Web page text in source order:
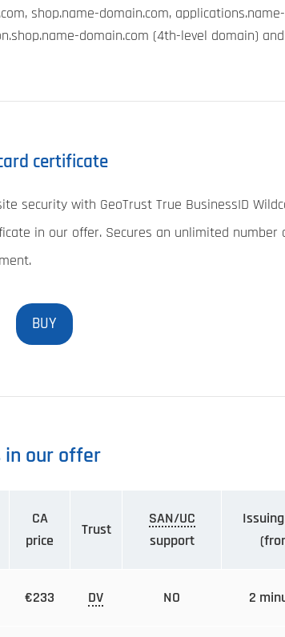
shop.name-domain.com,
domain.com (4th-level domain)
certificate
security with GeoTrust True BusinessID
in our offer. Secures an unlimited number
BUY
in our offer
CA
price
Trust
SAN/UC
support
€233 DV NO 2